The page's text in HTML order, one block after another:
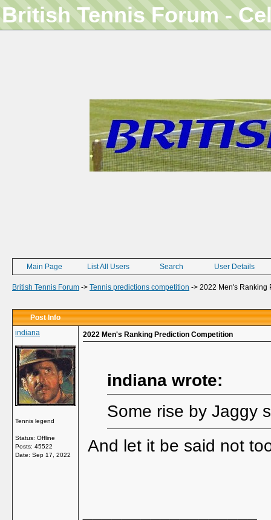
British Tennis Forum -
Main Page List All Users Search User Details
British Tennis Forum -> Tennis predictions competition -> 2022 Men's Ranking
Post Info
indiana
Tennis legend
Status: Offline
Posts: 45522
Date: Sep 17, 2022
2022 Men's Ranking Prediction Competition
indiana wrote:
Some rise by Jaggy
And let it be said not